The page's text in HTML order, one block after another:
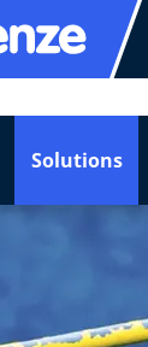
Solutions